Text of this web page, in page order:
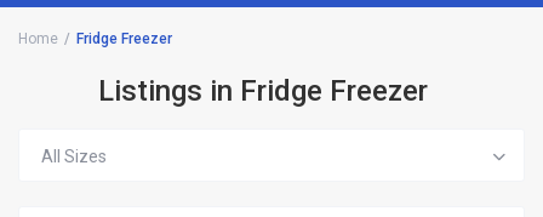
Home Fridge Freezer
Listings in Fridge Freezer
All Sizes